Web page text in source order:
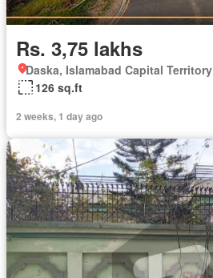
Rs. 3,75 lakhs
Daska, Islamabad Capital Territory
126 sq.ft
2 weeks, 1 day ago